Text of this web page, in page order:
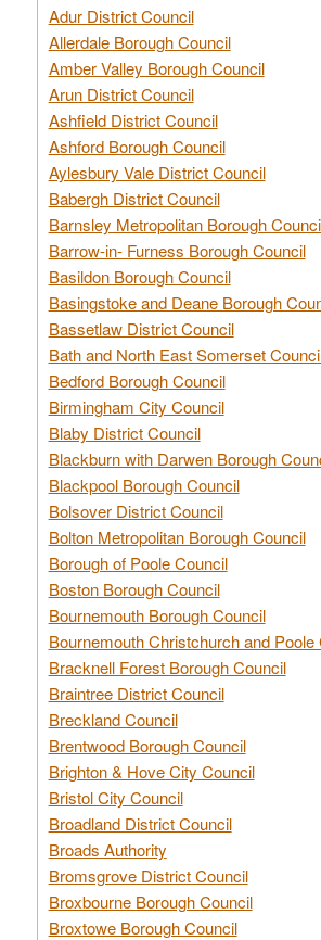
Adur District Council
Allerdale Borough Council
Amber Valley Borough Council
Arun District Council
Ashfield District Council
Ashford Borough Council
Aylesbury Vale District Council
Babergh District Council
Barnsley Metropolitan Borough
Barrow-in- Furness Borough Council
Basildon Borough Council
Basingstoke and Deane Borough
Bassetlaw District Council
Bath and North East Somerset
Bedford Borough Council
Birmingham City Council
Blaby District Council
Blackburn with Darwen Borough
Blackpool Borough Council
Bolsover District Council
Bolton Metropolitan Borough Council
Borough of Poole Council
Boston Borough Council
Bournemouth Borough Council
Bournemouth Christchurch and Poole
Bracknell Forest Borough Council
Braintree District Council
Breckland Council
Brentwood Borough Council
Brighton & Hove City Council
Bristol City Council
Broadland District Council
Broads Authority
Bromsgrove District Council
Broxbourne Borough Council
Broxtowe Borough Council